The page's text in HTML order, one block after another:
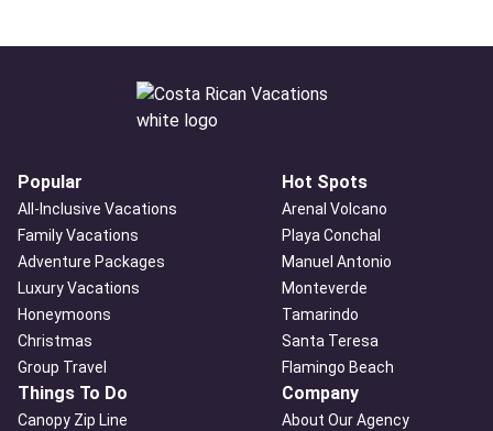
Popular
All-Inclusive Vacations
Family Vacations
Adventure Packages
Luxury Vacations
Honeymoons
Christmas
Group Travel
Hot Spots
Arenal Volcano
Playa Conchal
Manuel Antonio
Monteverde
Tamarindo
Santa Teresa
Flamingo Beach
Things To Do
Canopy Zip Line
Company
About Our Agency